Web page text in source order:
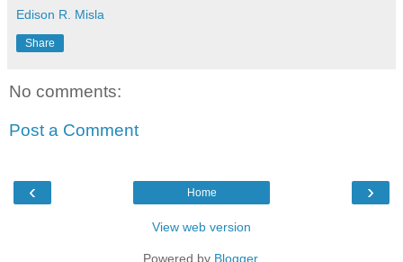
Edison R. Misla
Share
No comments:
Post a Comment
‹ ›
Home
View web version
Powered by Blogger.